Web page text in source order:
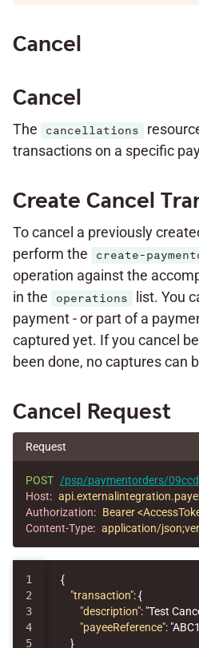
Cancel
Cancel
The cancellations
transactions on a specific
Create Cancel
To cancel a previously
perform the
create-
operation against the
in the
operations
list. You
payment - or part of a
captured yet. If you cancel
been done, no captures can
Cancel Request
Request
POST /psp/paymentorders/
Host:
Authorization: Bearer
Content-Type: application/
1
2
3
4
5
{
"transaction":{
"description": "Test
"payeeReference":
}